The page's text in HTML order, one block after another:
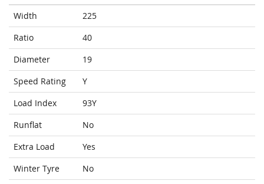
Width
225
Ratio
40
Diameter
19
Speed Rating
Y
Load Index
93Y
Runflat
No
Extra Load
Yes
Winter Tyre
No